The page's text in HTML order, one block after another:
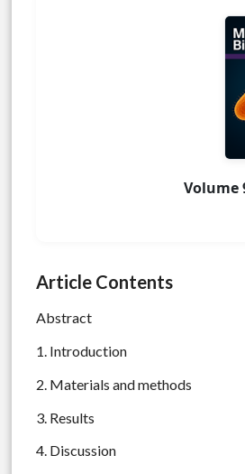
Volume
Article Contents
Abstract
1. Introduction
2. Materials and methods
3. Results
4. Discussion